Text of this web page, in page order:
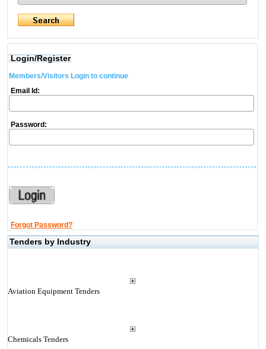
Login/Register
Members/Visitors Login to continue
Email Id:
Password:
Forgot Password?
Tenders by Industry
Aviation Equipment Tenders
Chemicals Tenders